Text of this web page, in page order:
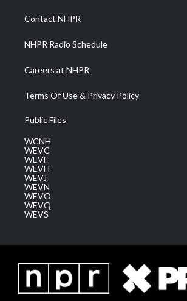
a
m
Contact NHPR
NHPR Radio Schedule
Careers at NHPR
Terms Of Use & Privacy Policy
Public Files
WCNH
WEVC
WEVF
WEVH
WEVJ
WEVN
WEVO
WEVQ
WEVS